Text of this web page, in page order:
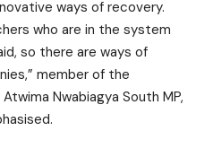
ways of recovery.
who are in the system
so there are ways of
member of the
Nwabiagya South MP,